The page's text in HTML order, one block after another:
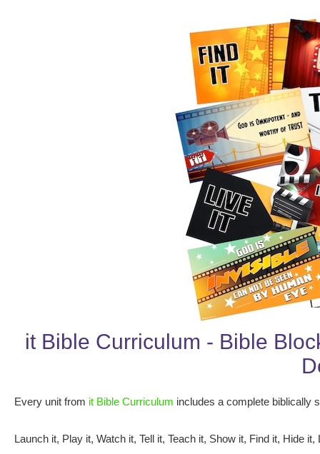
it Bible Curriculum - Bible
Every unit from it Bible Curriculum includes a complete biblically
Launch it, Play it, Watch it, Tell it, Teach it, Show it, Find it, Hide it,